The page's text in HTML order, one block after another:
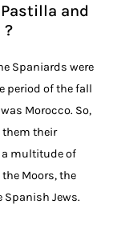
and
?
were
period of the fall
Morocco. So,
them their
a multitude of
Moors, the
Jews.